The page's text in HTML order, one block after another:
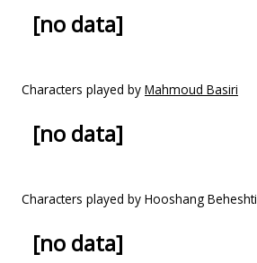
[no data]
Characters played by Mahmoud Basiri
[no data]
Characters played by Hooshang Beheshti
[no data]